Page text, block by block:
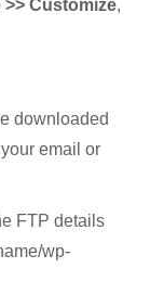
>> Customize,
downloaded
email or
FTP details
wp-